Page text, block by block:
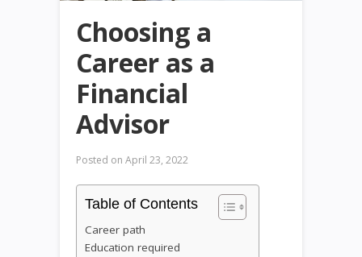
Choosing a
Career as a
Financial
Advisor
Posted on April 23, 2022
Table of Contents
Career path
Education required